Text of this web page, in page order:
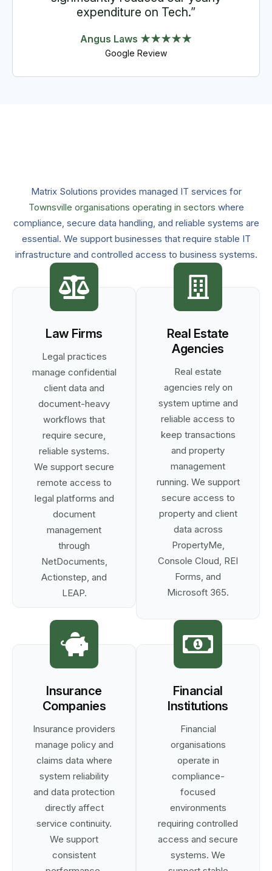
expenditure on Tech.”
Angus Laws ★★★★★
Google Review
Matrix Solutions provides managed IT services for
Townsville organisations operating in sectors where
compliance, secure data handling, and reliable systems are
essential. We support businesses that require stable IT
infrastructure and controlled access to business systems.
Law Firms
Legal practices
manage confidential
client data and
document-heavy
workflows that
require secure,
reliable systems.
We support secure
remote access to
legal platforms and
document
management
through
NetDocuments,
Actionstep, and
LEAP.
Real Estate
Agencies
Real estate
agencies rely on
system uptime and
reliable access to
keep transactions
and property
management
running. We support
secure access to
property and client
data across
PropertyMe,
Console Cloud, REI
Forms, and
Microsoft 365.
Insurance
Companies
Insurance providers
manage policy and
claims data where
system reliability
and data protection
directly affect
service continuity.
We support
consistent
Financial
Institutions
Financial
organisations
operate in
compliance-
focused
environments
requiring controlled
access and secure
systems. We